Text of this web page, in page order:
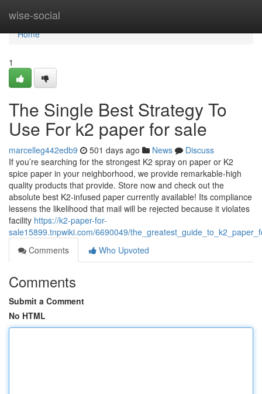
wise-social
Home
Home
1
The Single Best Strategy To
Use For k2 paper for sale
marcelleg442edb9 501 days ago News
Discuss
If you’re searching for the strongest K2 spray on paper or K2
spice paper in your neighborhood, we provide remarkable-high
quality products that provide. Store now and check out the
absolute best K2-infused paper currently available! Its compliance
lessens the likelihood that mail will be rejected because it violates
facility https://k2-paper-for-
sale15899.tnpwiki.com/6690049/
Comments
Who Upvoted
Comments
Submit a Comment
No HTML